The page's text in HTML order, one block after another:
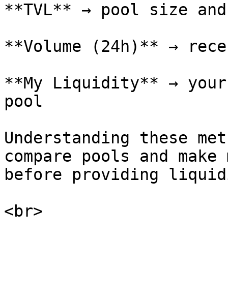
**TVL** → pool size
**Volume (24h)** →
**My Liquidity** →
pool
Understanding these
compare pools and
before providing